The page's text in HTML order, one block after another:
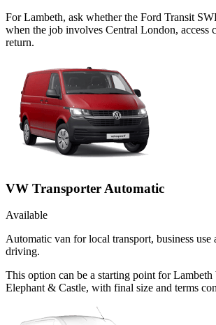
For Lambeth, ask whether the Ford Transit
when the job involves Central London, access
return.
VW Transporter Automatic
Available
Automatic van for local transport, business use
driving.
This option can be a starting point for Lambeth
Elephant & Castle, with final size and terms